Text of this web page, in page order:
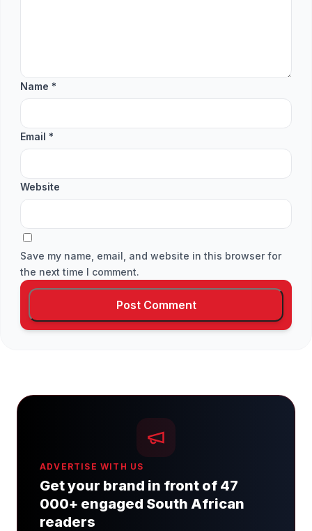
Name *
Email *
Website
Save my name, email, and website in this browser for
the next time I comment.
ADVERTISE WITH US
Get your brand in front of 47
000+ engaged South African
readers